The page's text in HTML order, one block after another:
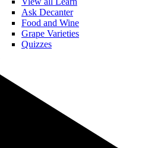
Ask Decanter
Food and Wine
Grape Varieties
Quizzes